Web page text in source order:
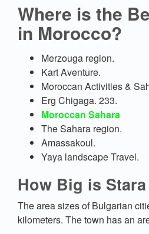
Where is the
in Morocco?
Merzouga region.
Kart Aventure.
Moroccan Activities &
Erg Chigaga. 233.
Moroccan Sahara
The Sahara region.
Amassakoul.
Yaya landscape Travel.
How Big is
The area sizes of Bulgarian
kilometers. The town has an